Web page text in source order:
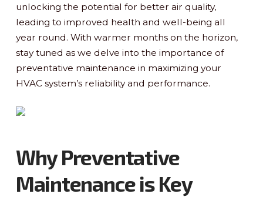
unlocking the potential for better air quality,
leading to improved health and well-being all
year round. With warmer months on the horizon,
stay tuned as we delve into the importance of
preventative maintenance in maximizing your
HVAC system’s reliability and performance.
Why Preventative
Maintenance is Key